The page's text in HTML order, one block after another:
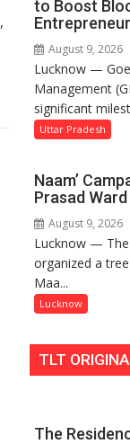
,
to Boost
August 9, 2026
Lucknow —
Management
significant
Uttar Pradesh
Naam’
Prasad Ward
August 9, 2026
Lucknow — The
organized a
Maa...
Lucknow
TLT
The